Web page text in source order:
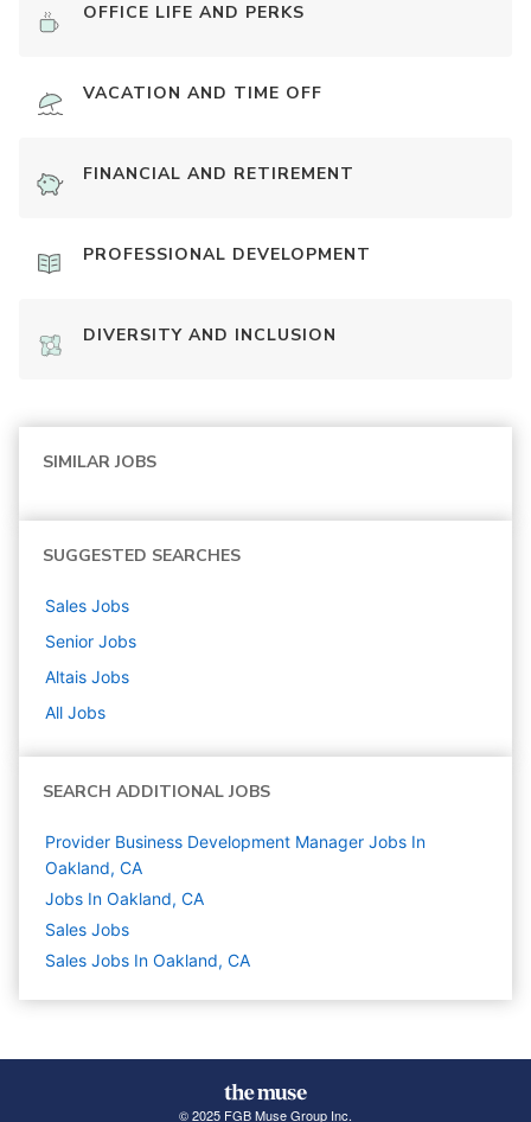
OFFICE LIFE AND PERKS
VACATION AND TIME OFF
FINANCIAL AND RETIREMENT
PROFESSIONAL DEVELOPMENT
DIVERSITY AND INCLUSION
SIMILAR JOBS
SUGGESTED SEARCHES
Sales Jobs
Senior Jobs
Altais Jobs
All Jobs
SEARCH ADDITIONAL JOBS
Provider Business Development Manager Jobs In
Oakland, CA
Jobs In Oakland, CA
Sales Jobs
Sales Jobs In Oakland, CA
© 2025 FGB Muse Group Inc.